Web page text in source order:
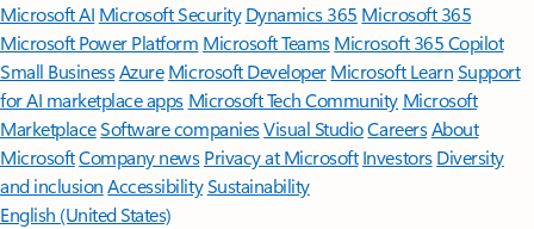
Microsoft AI Microsoft Security Dynamics 365 Microsoft 365
Microsoft Power Platform Microsoft TeamsMicrosoft 365 Copilot
Small BusinessAzure Microsoft DeveloperMicrosoft LearnSupport
for AI marketplace apps Microsoft Tech Community Microsoft
MarketplaceSoftware companiesVisual StudioCareersAbout
MicrosoftCompany news Privacy at Microsoft Investors Diversity
and inclusion AccessibilitySustainability
English (United States)